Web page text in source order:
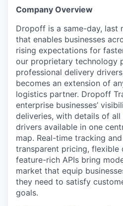
Company Overview
Dropoff is a same-day, last
that enables businesses
rising expectations for
our proprietary technology
professional delivery
becomes an extension of
logistics partner. Dropoff
enterprise businesses’
deliveries, with details of all
drivers available in one
map. Real-time tracking
transparent pricing, flexible
feature-rich APIs bring
market that equip
they need to satisfy
goals.